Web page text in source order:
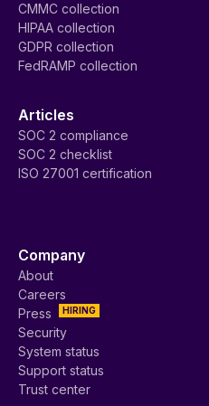
CMMC collection
HIPAA collection
GDPR collection
FedRAMP collection
Articles
SOC 2 compliance
SOC 2 checklist
ISO 27001 certification
Company
About
Careers
HIRING
Press
Security
System status
Support status
Trust center